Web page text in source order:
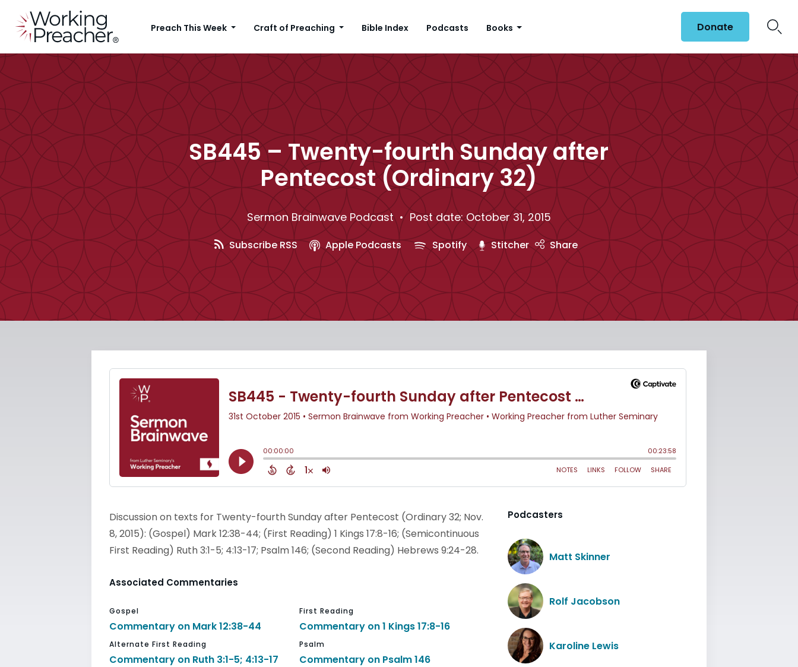
Preach This Week Craft of Preaching Bible Index Podcasts Books Donate
SB445 – Twenty-fourth Sunday after
Pentecost (Ordinary 32)
Sermon Brainwave Podcast• Post date: October 31, 2015
Subscribe RSS Apple Podcasts Spotify Stitcher Share
Discussion on texts for Twenty-fourth Sunday after Pentecost (Ordinary 32; Nov.
8, 2015): (Gospel) Mark 12:38-44; (First Reading) 1 Kings 17:8-16; (Semicontinuous
First Reading) Ruth 3:1-5; 4:13-17; Psalm 146; (Second Reading) Hebrews 9:24-28.
Associated Commentaries
Gospel
Commentary on Mark 12:38-44
First Reading
Commentary on 1 Kings 17:8-16
Alternate First Reading
Commentary on Ruth 3:1-5; 4:13-17
Psalm
Commentary on Psalm 146
Podcasters
Matt Skinner
Rolf Jacobson
Karoline Lewis